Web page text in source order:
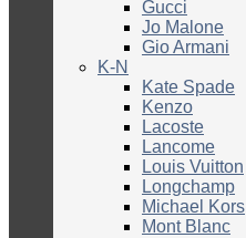
Gucci
Jo Malone
Gio Armani
K-N
Kate Spade
Kenzo
Lacoste
Lancome
Louis Vuitton
Longchamp
Michael Kors
Mont Blanc